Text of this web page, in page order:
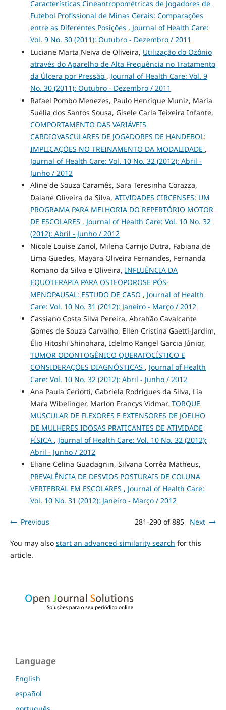
Características Cineantropométricas de Jogadores de
Futebol Profissional de Minas Gerais: Comparações
entre as Diferentes Posições , Journal of Health Care:
Vol. 9 No. 30 (2011): Outubro - Dezembro / 2011
Luciane Marta Neiva de Oliveira, Utilização do Ozônio
através do Aparelho de Alta Frequência no Tratamento
da Úlcera por Pressão , Journal of Health Care: Vol. 9
No. 30 (2011): Outubro - Dezembro / 2011
Rafael Pombo Menezes, Paulo Henrique Muniz, Maria
Suélia dos Santos Sousa, Gisele Carla Teixeira Infante,
COMPORTAMENTO DAS VARIÁVEIS
CARDIOVASCULARES DE JOGADORES DE HANDEBOL:
IMPLICAÇÕES NO TREINAMENTO DA MODALIDADE ,
Journal of Health Care: Vol. 10 No. 32 (2012): Abril -
Junho / 2012
Aline de Souza Caramês, Sara Teresinha Corazza,
Daiane Oliveira da Silva, ATIVIDADES CIRCENSES: UM
PROGRAMA PARA MELHORIA DO REPERTÓRIO MOTOR
DE ESCOLARES , Journal of Health Care: Vol. 10 No. 32
(2012): Abril - Junho / 2012
Nicole Louise Zanol, Milena Carrijo Dutra, Fabiana de
Lima Guedes, Mayara Oliveira Fernandes, Fernanda
Romano da Silva e Oliveira, INFLUÊNCIA DA
EQUOTERAPIA PARA OSTEOPOROSE PÓS-
MENOPAUSAL: ESTUDO DE CASO , Journal of Health
Care: Vol. 10 No. 31 (2012): Janeiro - Março / 2012
Cassiano Costa Silva Pereira, Abrahão Cavalcante
Gomes de Souza Carvalho, Ellen Cristina Gaetti-Jardim,
Élio Hitoshi Shinohara, Idelmo Rangel Garcia Júnior,
TUMOR ODONTOGÊNICO QUERATOCÍSTICO E
CONSIDERAÇÕES DIAGNÓSTICAS , Journal of Health
Care: Vol. 10 No. 32 (2012): Abril - Junho / 2012
Ana Paula Ceriotti, Gabriela Rodrigues da Silva, Lia
Mara Wibelinger, Marlon Francys Vidmar, TORQUE
MUSCULAR DE FLEXORES E EXTENSORES DE JOELHO
DE MULHERES IDOSAS PRATICANTES DE ATIVIDADE
FÍSICA , Journal of Health Care: Vol. 10 No. 32 (2012):
Abril - Junho / 2012
Eliane Celina Guadagnin, Silvana Corrêa Matheus,
PREVALÊNCIA DE DESVIOS POSTURAIS DE COLUNA
VERTEBRAL EM ESCOLARES , Journal of Health Care:
Vol. 10 No. 31 (2012): Janeiro - Março / 2012
Previous 281-290 of 885 Next
You may also start an advanced similarity search for this
article.
Language
English
español